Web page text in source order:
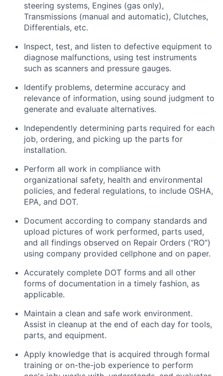
steering systems, Engines (gas only),
Transmissions (manual and automatic), Clutches,
Differentials, etc.
Inspect, test, and listen to defective equipment to
diagnose malfunctions, using test instruments
such as scanners and pressure gauges.
Identify problems, determine accuracy and
relevance of information, using sound judgment to
generate and evaluate alternatives.
Independently determining parts required for each
job, ordering, and picking up the parts for
installation.
Perform all work in compliance with
organizational safety, health and environmental
policies, and federal regulations, to include OSHA,
EPA, and DOT.
Document according to company standards and
upload pictures of work performed, parts used,
and all findings observed on Repair Orders (“RO”)
using company provided cellphone and on paper.
Accurately complete DOT forms and all other
forms of documentation in a timely fashion, as
applicable.
Maintain a clean and safe work environment.
Assist in cleanup at the end of each day for tools,
parts, and equipment.
Apply knowledge that is acquired through formal
training or on-the-job experience to perform